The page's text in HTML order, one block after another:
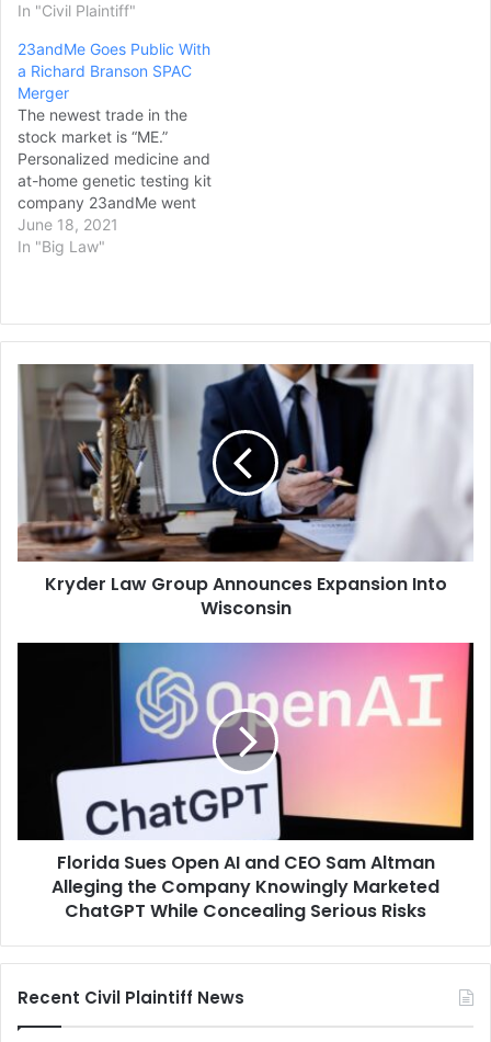
In "Civil Plaintiff"
23andMe Goes Public With
a Richard Branson SPAC
Merger
The newest trade in the
stock market is “ME.”
Personalized medicine and
at-home genetic testing kit
company 23andMe went
public on Thursday
through a merger with a
23andMe shares rose by
21%…
June 18, 2021
In "Big Law"
Group
Announces
Expansion
Wisconsin
Kryder Law Group Announces Expansion Into
Wisconsin
Altman
Alleging
Company
Knowingly
ChatGPT
Concealing
Florida Sues Open AI and CEO Sam Altman
Alleging the Company Knowingly Marketed
ChatGPT While Concealing Serious Risks
Recent Civil Plaintiff News